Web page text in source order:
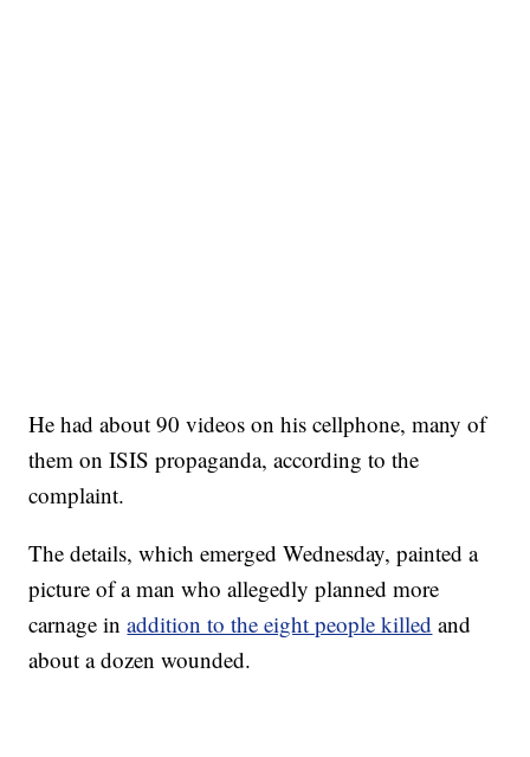
He had about 90 videos on his cellphone, many of
them on ISIS propaganda, according to the
complaint.
The details, which emerged Wednesday, painted a
picture of a man who allegedly planned more
carnage inaddition to the eight people killed and
about a dozen wounded.